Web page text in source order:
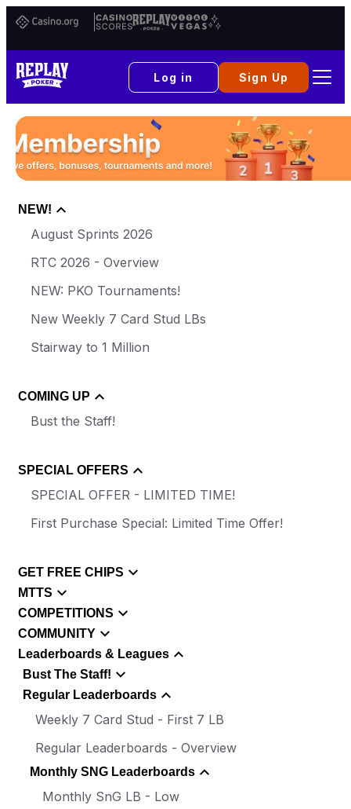
Casino.orgCasino
Scores
Replay
Poker
Vital
Vegas
Log in Sign Up
NEW!
August Sprints 2026
RTC 2026 - Overview
NEW: PKO Tournaments!
New Weekly 7 Card Stud LBs
Stairway to 1 Million
COMING UP
Bust the Staff!
SPECIAL OFFERS
SPECIAL OFFER - LIMITED TIME!
First Purchase Special: Limited Time Offer!
GET FREE CHIPS
MTTS
COMPETITIONS
COMMUNITY
Leaderboards & Leagues
Bust The Staff!
Regular Leaderboards
Weekly 7 Card Stud - First 7 LB
Regular Leaderboards - Overview
Monthly SNG Leaderboards
Monthly SnG LB - Low